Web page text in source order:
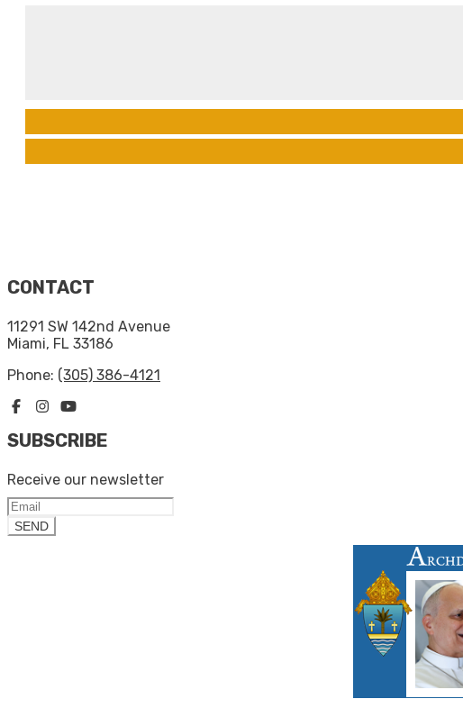
CONTACT
11291 SW 142nd Avenue
Miami, FL 33186
Phone: (305) 386-4121
SUBSCRIBE
Receive our newsletter